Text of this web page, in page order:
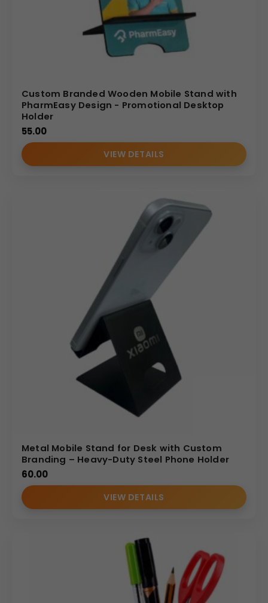
Custom Branded Wooden Mobile Stand with
PharmEasy Design - Promotional Desktop
Holder
55.00
VIEW DETAILS
Metal Mobile Stand for Desk with Custom
Branding – Heavy-Duty Steel Phone Holder
60.00
VIEW DETAILS